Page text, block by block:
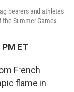
bearers and athletes
Summer Games.
ET
French
flame in